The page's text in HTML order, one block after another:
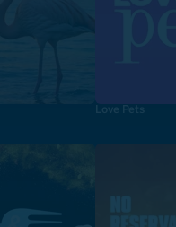
Love Pets